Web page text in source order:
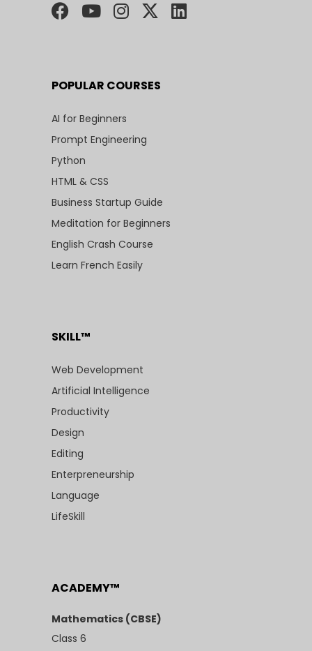
POPULAR COURSES
AI for Beginners
Prompt Engineering
Python
HTML & CSS
Business Startup Guide
Meditation for Beginners
English Crash Course
Learn French Easily
SKILL™
Web Development
Artificial Intelligence
Productivity
Design
Editing
Enterpreneurship
Language
LifeSkill
ACADEMY™
Mathematics (CBSE)
Class 6